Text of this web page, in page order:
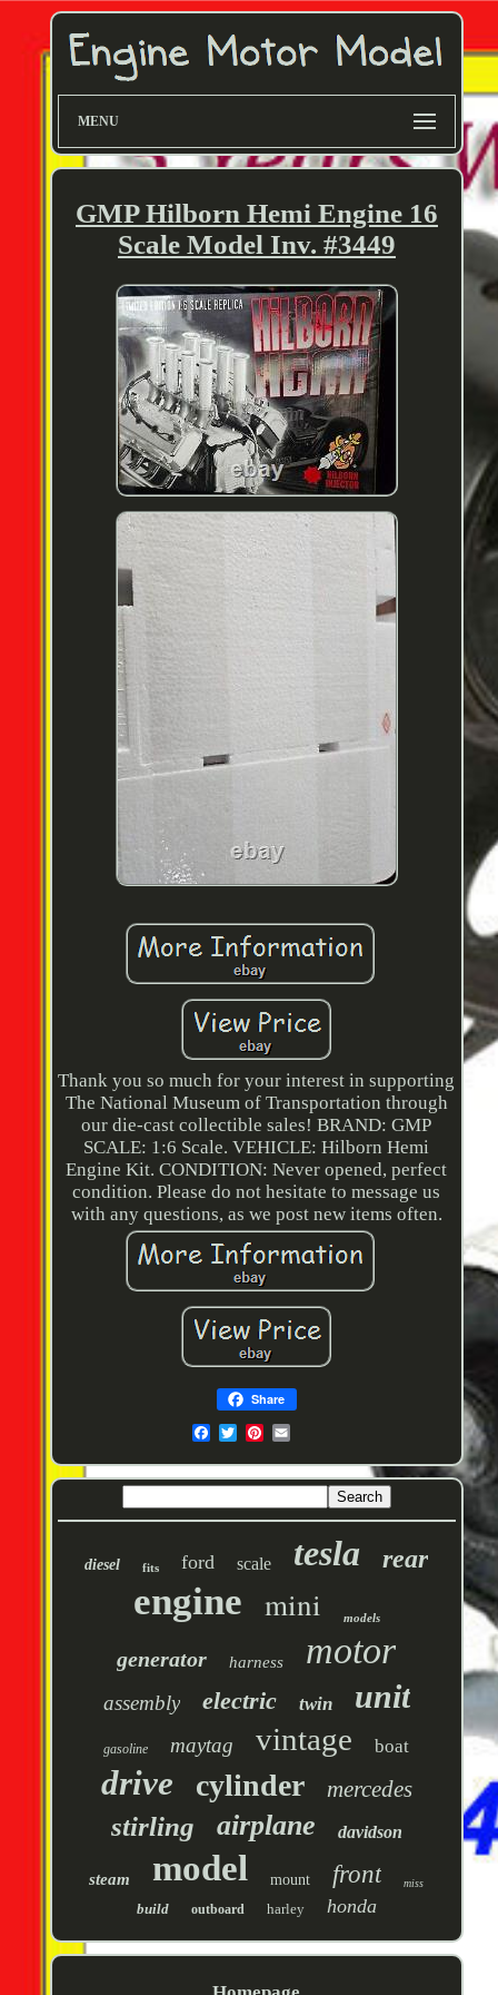
MENU
GMP Hilborn Hemi Engine 16
Scale Model Inv. #3449
Thank you so much for your interest in supporting
The National Museum of Transportation through
our die-cast collectible sales! BRAND: GMP
SCALE: 1:6 Scale. VEHICLE: Hilborn Hemi
Engine Kit. CONDITION: Never opened, perfect
condition. Please do not hesitate to message us
with any questions, as we post new items often.
Share
diesel fits ford scale tesla rear
engine mini models
generator harness motor
assembly electric twin unit
gasoline maytag vintage boat
drive cylinder mercedes
stirling airplane davidson
steam model mount front miss
build outboard harley honda